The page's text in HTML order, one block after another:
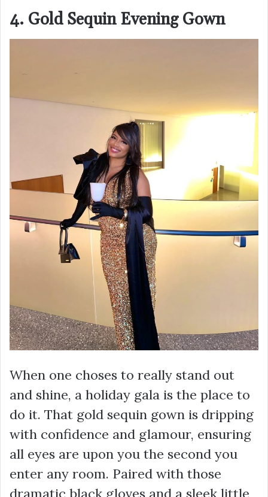
4. Gold Sequin Evening Gown
When one choses to really stand out
and shine, a holiday gala is the place to
do it. That gold sequin gown is dripping
with confidence and glamour, ensuring
all eyes are upon you the second you
enter any room. Paired with those